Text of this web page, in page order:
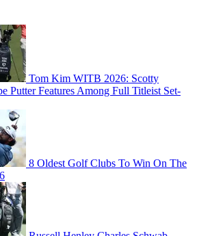
Tom Kim WITB 2026: Scotty
Putter Features Among Full Titleist Set-
8 Oldest Golf Clubs To Win On The